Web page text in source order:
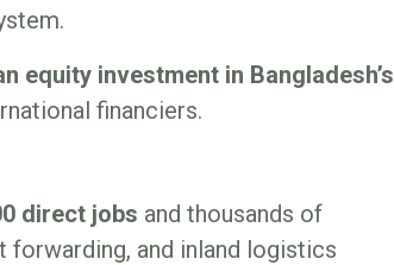
equity investment in Bangladesh’s
financiers.
direct jobs and thousands of
and inland logistics